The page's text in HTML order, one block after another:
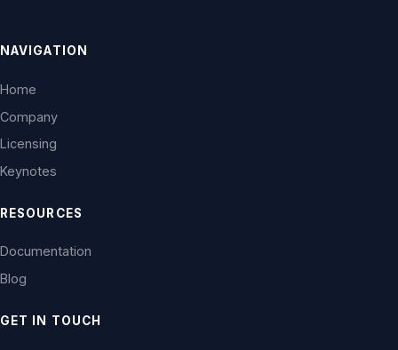
NAVIGATION
Home
Company
Licensing
Keynotes
RESOURCES
Documentation
Blog
GET IN TOUCH